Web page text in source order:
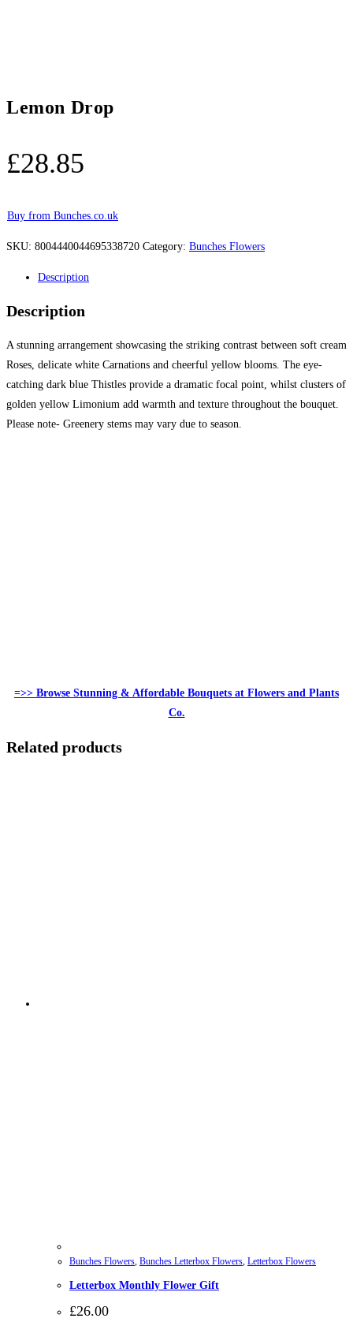
Lemon Drop
£28.85
Buy from Bunches.co.uk
SKU: 8004440044695338720 Category: Bunches Flowers
Description
Description
A stunning arrangement showcasing the striking contrast between soft cream
Roses, delicate white Carnations and cheerful yellow blooms. The eye-
catching dark blue Thistles provide a dramatic focal point, whilst clusters of
golden yellow Limonium add warmth and texture throughout the bouquet.
Please note- Greenery stems may vary due to season.
=>> Browse Stunning & Affordable Bouquets at Flowers and Plants
Co.
Related products
Bunches Flowers, Bunches Letterbox Flowers, Letterbox Flowers
Letterbox Monthly Flower Gift
£26.00